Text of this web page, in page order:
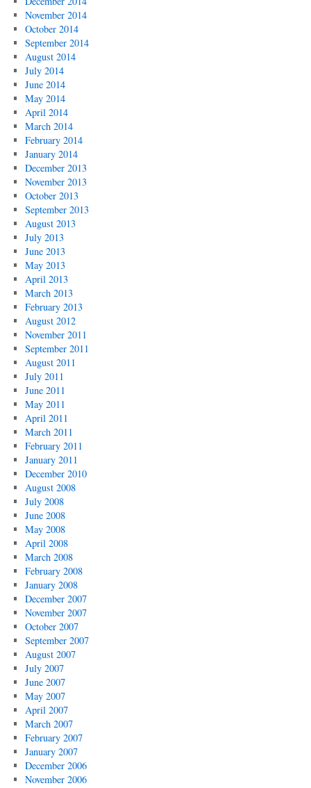
November 2014
October 2014
September 2014
August 2014
July 2014
June 2014
May 2014
April 2014
March 2014
February 2014
January 2014
December 2013
November 2013
October 2013
September 2013
August 2013
July 2013
June 2013
May 2013
April 2013
March 2013
February 2013
August 2012
November 2011
September 2011
August 2011
July 2011
June 2011
May 2011
April 2011
March 2011
February 2011
January 2011
December 2010
August 2008
July 2008
June 2008
May 2008
April 2008
March 2008
February 2008
January 2008
December 2007
November 2007
October 2007
September 2007
August 2007
July 2007
June 2007
May 2007
April 2007
March 2007
February 2007
January 2007
December 2006
November 2006